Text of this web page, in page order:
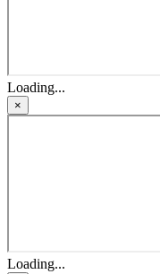
Loading...
×
Loading...